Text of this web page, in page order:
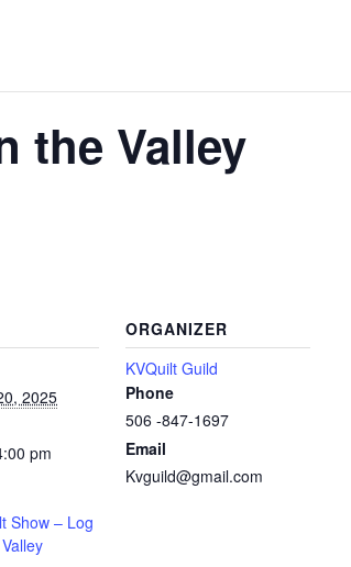
the Valley
2025
pm
Show – Log
ORGANIZER
KVQuilt Guild
Phone
506 -847-1697
Email
Kvguild@gmail.com